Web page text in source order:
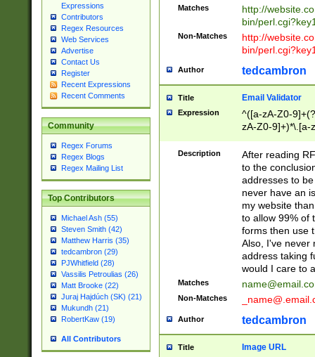
Expressions
Contributors
Regex Resources
Web Services
Advertise
Contact Us
Register
Recent Expressions
Recent Comments
Community
Regex Forums
Regex Blogs
Regex Mailing List
Top Contributors
Michael Ash (55)
Steven Smith (42)
Matthew Harris (35)
tedcambron (29)
PJWhitfield (28)
Vassilis Petroulias (26)
Matt Brooke (22)
Juraj Hajdúch (SK) (21)
Mukundh (21)
RobertKaw (19)
All Contributors
Matches
http://
bin/
Non-Matches
http://
bin/
Author tedcambron
Title Email Validator
Expression
^([a-zA-Z0-
zA-Z0-9]+)*\.[a-
Description
After reading
to the
addresses to
never have an
my website
to allow 99% of
forms then use
Also, I've never
address taking
would I care to
Matches
Non-Matches
Author tedcambron
Title Image URL